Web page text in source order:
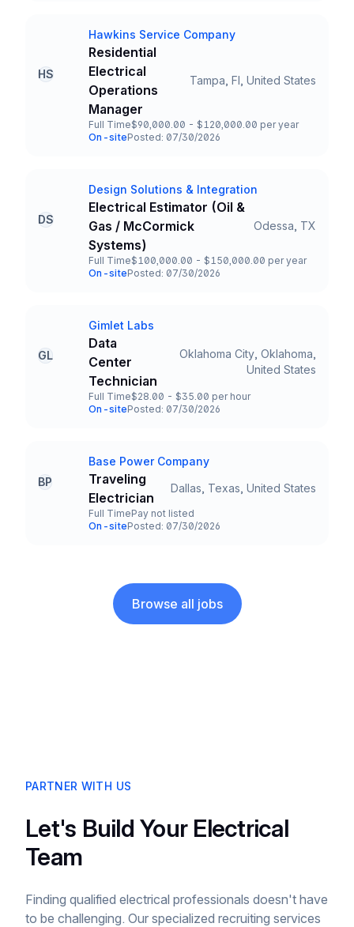
HS
Company
Hawkins Service Company
Title and Location
Residential
Electrical
Operations
Manager
Tampa, Fl, United States
Employment Type
Full Time
Salary
$90,000.00 - $120,000.00 per year
Team and Date
On-sitePosted: 07/30/2026
DS
Company
Design Solutions & Integration
Title and Location
Electrical Estimator (Oil &
Gas / McCormick
Systems)
Odessa, TX
Employment Type
Full Time
Salary
$100,000.00 - $150,000.00 per year
Team and Date
On-sitePosted: 07/30/2026
GL
Company
Gimlet Labs
Title and Location
Data
Center
Technician
Oklahoma City, Oklahoma,
United States
Employment Type
Full Time
Salary
$28.00 - $35.00 per hour
Team and Date
On-sitePosted: 07/30/2026
BP
Company
Base Power Company
Title and Location
Traveling
Electrician
Dallas, Texas, United States
Employment Type
Full Time
Salary
Pay not listed
Team and Date
On-sitePosted: 07/30/2026
Browse all jobs
PARTNER WITH US
Let's Build Your Electrical
Team
Finding qualified electrical professionals doesn't have
to be challenging. Our specialized recruiting services